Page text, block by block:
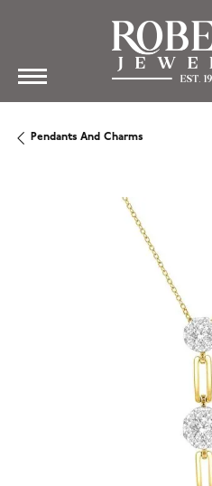
Pendants And Charms